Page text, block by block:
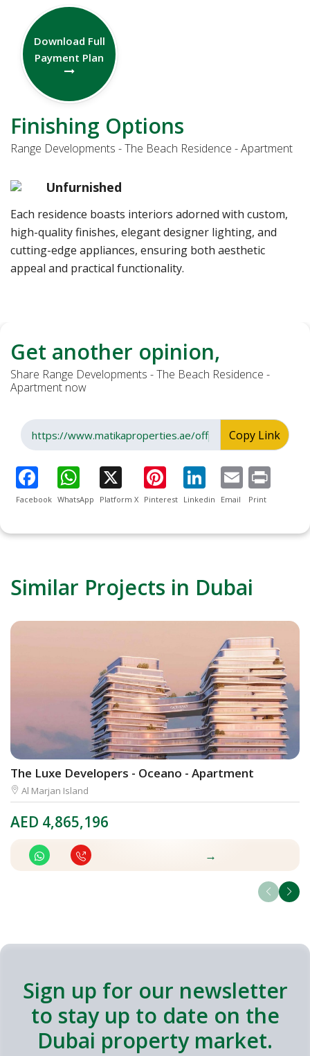
Download Full
Payment Plan
Finishing Options
Range Developments - The Beach Residence - Apartment
Unfurnished
Each residence boasts interiors adorned with custom,
high-quality finishes, elegant designer lighting, and
cutting-edge appliances, ensuring both aesthetic
appeal and practical functionality.
Get another opinion,
Share Range Developments - The Beach Residence -
Apartment now
Copy Link
Facebook WhatsApp Platform X Pinterest Linkedin Email Print
Similar Projects in Dubai
The Luxe Developers - Oceano - Apartment
Al Marjan Island
AED 4,865,196
→
Sign up for our newsletter
to stay up to date on the
Dubai property market.